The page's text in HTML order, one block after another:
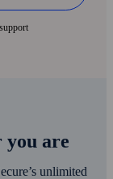
you are
unlimited